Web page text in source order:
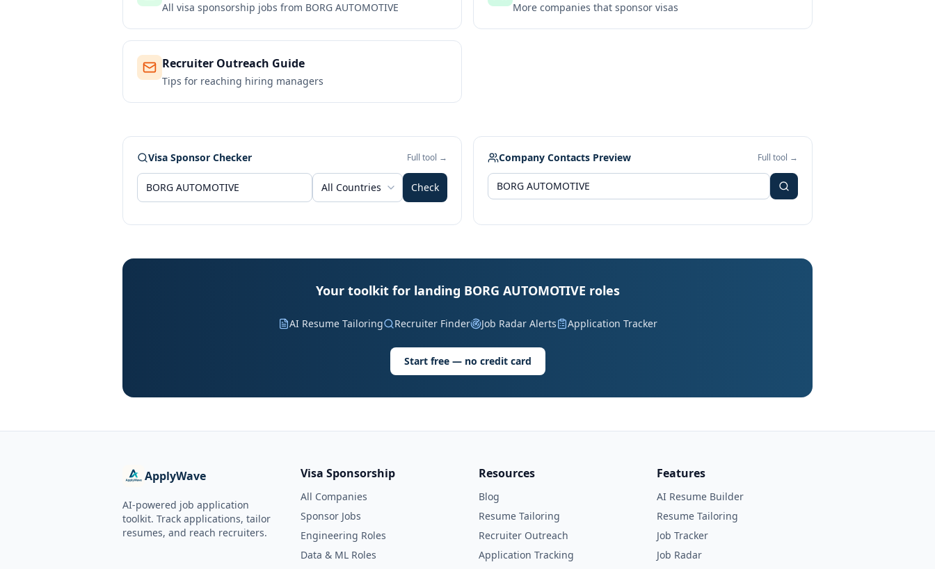
All visa sponsorship jobs from BORG AUTOMOTIVE More companies that sponsor visas
Recruiter Outreach Guide
Tips for reaching hiring managers
Visa Sponsor Checker Full tool →
All Countries Check
Company Contacts Preview Full tool →
Your toolkit for landing BORG AUTOMOTIVE roles
AI Resume Tailoring Recruiter Finder Job Radar Alerts Application Tracker
Start free — no credit card
ApplyWave
AI-powered job application
toolkit. Track applications, tailor
resumes, and reach recruiters.
Visa Sponsorship
All Companies
Sponsor Jobs
Engineering Roles
Data & ML Roles
Resources
Blog
Resume Tailoring
Recruiter Outreach
Application Tracking
Features
AI Resume Builder
Resume Tailoring
Job Tracker
Job Radar